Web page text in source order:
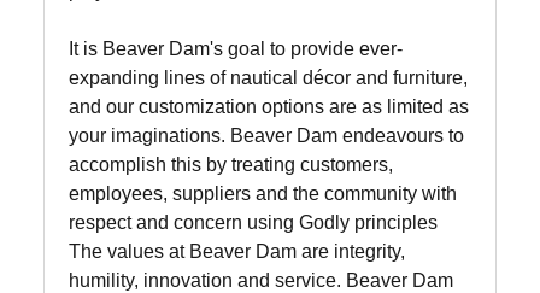
It is Beaver Dam's goal to provide ever-
expanding lines of nautical décor and furniture,
and our customization options are as limited as
your imaginations. Beaver Dam endeavours to
accomplish this by treating customers,
employees, suppliers and the community with
respect and concern using Godly principles
The values at Beaver Dam are integrity,
humility, innovation and service. Beaver Dam